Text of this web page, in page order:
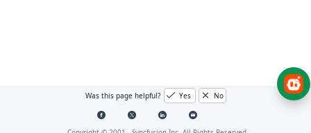
Was this page helpful? Yes No